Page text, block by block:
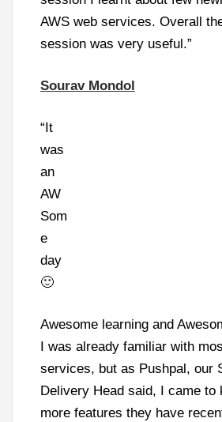
AWS web services. Overall
session was very useful.”
Sourav Mondol
“It
was
an
AW
Som
e
day
🙂
Awesome learning and
I was already familiar with
services, but as Pushpal, our
Delivery Head said, I came to
more features they have